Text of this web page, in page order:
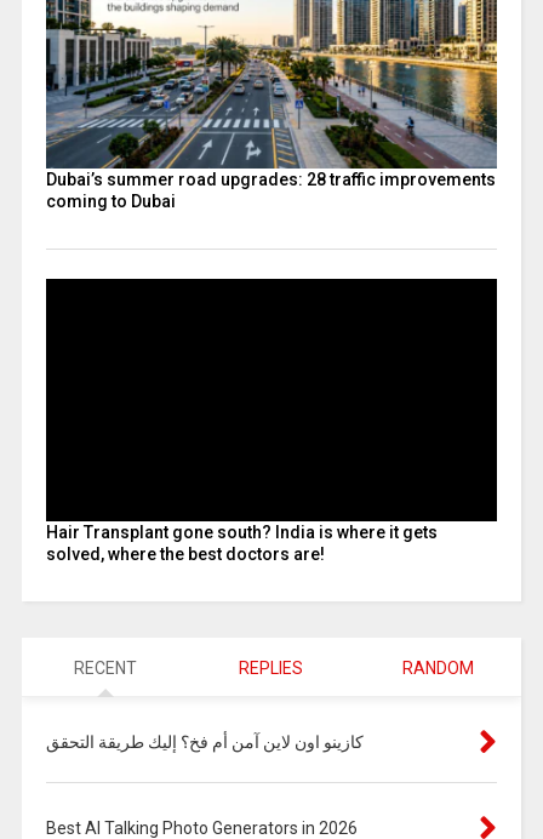
Dubai’s summer road upgrades: 28 traffic improvements
coming to Dubai
Hair Transplant gone south? India is where it gets
solved, where the best doctors are!
RECENT REPLIES RANDOM
كازينو اون لاين آمن أم فخ؟ إليك طريقة التحقق
Best AI Talking Photo Generators in 2026